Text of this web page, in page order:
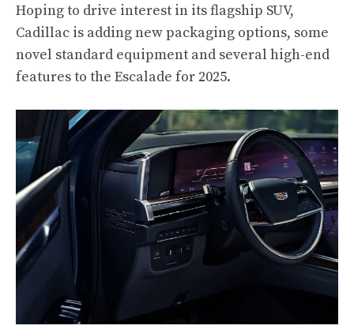
Hoping to drive interest in its flagship SUV,
Cadillac is adding new packaging options, some
novel standard equipment and several high-end
features to the Escalade for 2025.